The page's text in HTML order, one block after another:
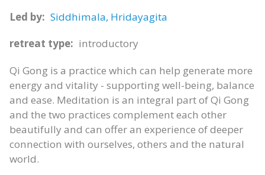
Led by: Siddhimala, Hridayagita
retreat type: introductory
Qi Gong is a practice which can help generate more
energy and vitality - supporting well-being, balance
and ease. Meditation is an integral part of Qi Gong
and the two practices complement each other
beautifully and can offer an experience of deeper
connection with ourselves, others and the natural
world.